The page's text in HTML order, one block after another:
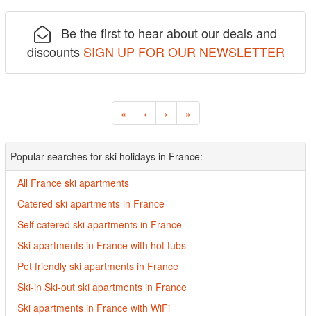
Be the first to hear about our deals and
discounts SIGN UP FOR OUR NEWSLETTER
« ‹ › »
Popular searches for ski holidays in France:
All France ski apartments
Catered ski apartments in France
Self catered ski apartments in France
Ski apartments in France with hot tubs
Pet friendly ski apartments in France
Ski-in Ski-out ski apartments in France
Ski apartments in France with WiFi